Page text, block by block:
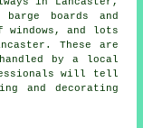
boards and
and lots
These are
by a local
will tell
and decorating